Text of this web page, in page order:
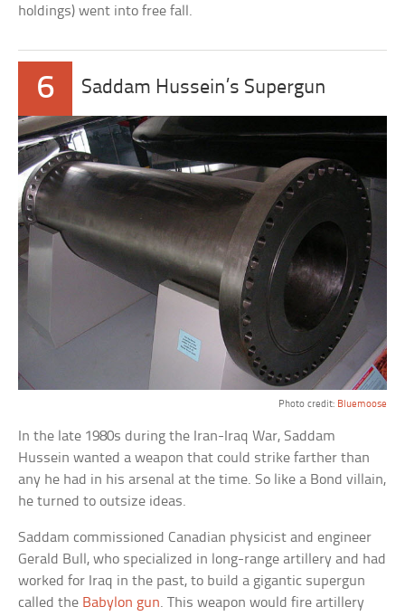
holdings) went into free fall.
6 Saddam Hussein’s Supergun
Photo credit: Bluemoose
In the late 1980s during the Iran-Iraq War, Saddam
Hussein wanted a weapon that could strike farther than
any he had in his arsenal at the time. So like a Bond villain,
he turned to outsize ideas.
Saddam commissioned Canadian physicist and engineer
Gerald Bull, who specialized in long-range artillery and had
worked for Iraq in the past, to build a gigantic supergun
called the Babylon gun. This weapon would fire artillery